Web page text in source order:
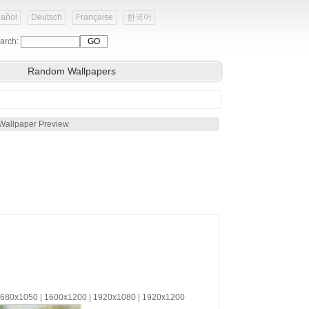
Deutsch Française 한국어
Random Wallpapers
Preview
| 1600x1200 | 1920x1080 | 1920x1200